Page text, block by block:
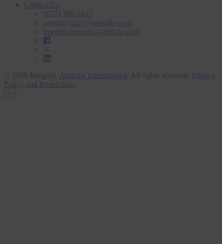
Contact Us
(877) 580-5425
integritysales@aristotle.com
integritysupport@aristotle.com
© 2026 Integrity, Aristotle International . All rights reserved.
Privacy
Policy and Restrictions